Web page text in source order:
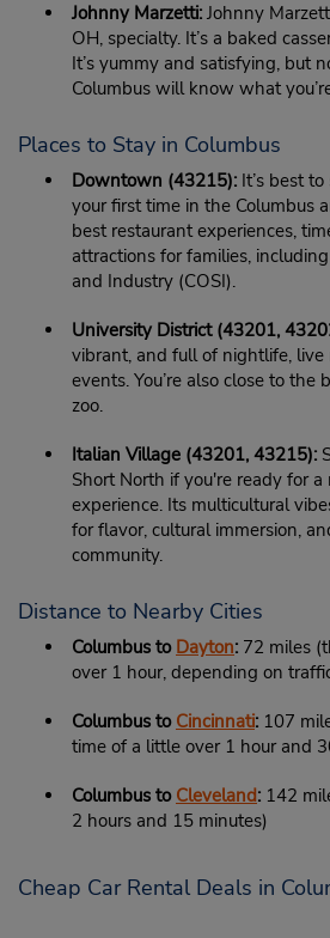
Johnny Marzetti: Johnny
OH, specialty. It’s a baked
It’s yummy and satisfying, but
Columbus will know what
Places to Stay in Columbus
Downtown (43215): It’s best
your first time in the Columbus
best restaurant experiences,
attractions for families,
and Industry (COSI).
University District (43201,
vibrant, and full of nightlife, live
events. You’re also close to the
zoo.
Italian Village (43201, 43215):
Short North if you're ready for a
experience. Its multicultural
for flavor, cultural immersion,
community.
Distance to Nearby Cities
Columbus to Dayton: 72 miles
over 1 hour, depending on
Columbus to Cincinnati: 107
time of a little over 1 hour and
Columbus to Cleveland: 142
2 hours and 15 minutes)
Cheap Car Rental Deals in